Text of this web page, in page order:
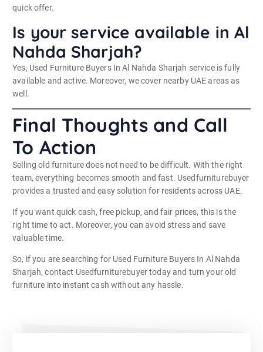
quick offer.
Is your service available in Al
Nahda Sharjah?
Yes, Used Furniture Buyers In Al Nahda Sharjah service is fully
available and active. Moreover, we cover nearby UAE areas as
well.
Final Thoughts and Call
To Action
Selling old furniture does not need to be difficult. With the right
team, everything becomes smooth and fast. Usedfurniturebuyer
provides a trusted and easy solution for residents across UAE.
If you want quick cash, free pickup, and fair prices, this is the
right time to act. Moreover, you can avoid stress and save
valuable time.
So, if you are searching for Used Furniture Buyers In Al Nahda
Sharjah, contact Usedfurniturebuyer today and turn your old
furniture into instant cash without any hassle.